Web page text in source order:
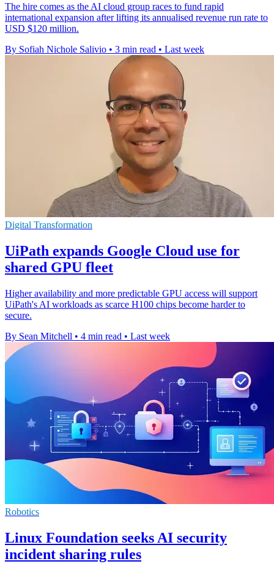
The hire comes as the AI cloud group races to fund rapid
international expansion after lifting its annualised revenue run rate to
USD $120 million.
By Sofiah Nichole Salivio • 3 min read • Last week
Digital Transformation
UiPath expands Google Cloud use for
shared GPU fleet
Higher availability and more predictable GPU access will support
UiPath's AI workloads as scarce H100 chips become harder to
secure.
By Sean Mitchell • 4 min read • Last week
Robotics
Linux Foundation seeks AI security
incident sharing rules